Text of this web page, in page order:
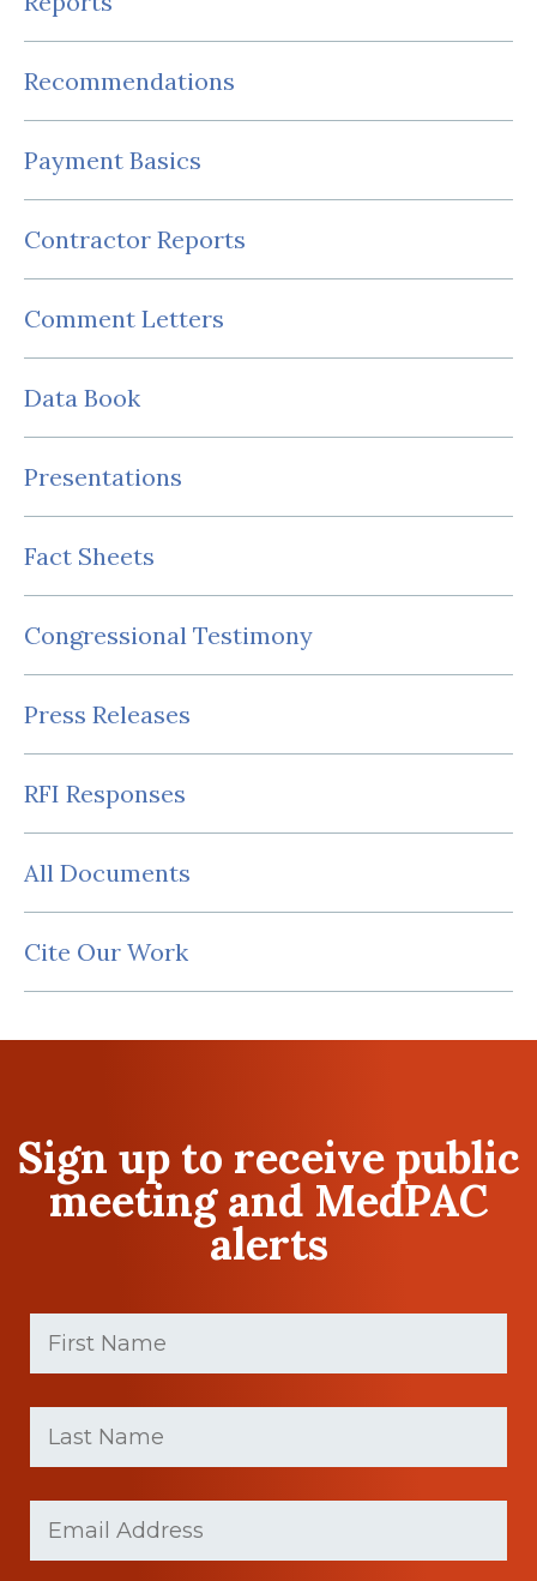
Recommendations
Payment Basics
Contractor Reports
Comment Letters
Data Book
Presentations
Fact Sheets
Congressional Testimony
Press Releases
RFI Responses
All Documents
Cite Our Work
Sign up to receive public
meeting and MedPAC
alerts
First
Name
(Required)
Last
Name
(Required)